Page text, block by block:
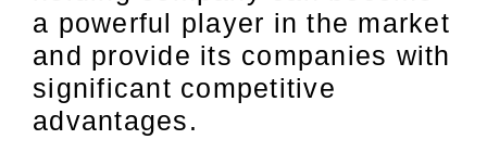
a powerful player in the market
and provide its companies with
significant competitive
advantages.